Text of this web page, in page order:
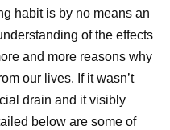
habit is by no means an
of the effects
and more reasons why
our lives. If it wasn’t
drain and it visibly
below are some of